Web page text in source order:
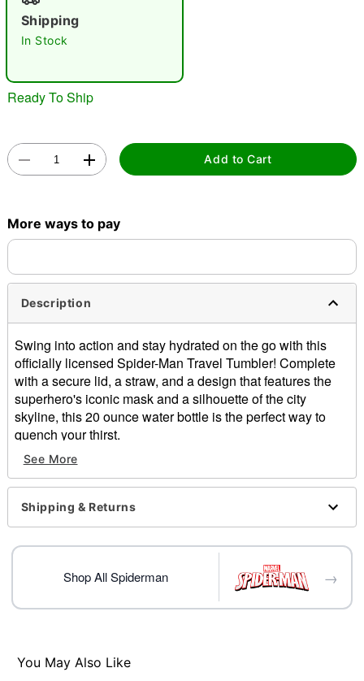
Shipping
In Stock
Ready To Ship
Add to Cart
More ways to pay
Description
Swing into action and stay hydrated on the go with this
officially licensed Spider-Man Travel Tumbler! Complete
with a secure lid, a straw, and a design that features the
superhero's iconic mask and a silhouette of the city
skyline, this 20 ounce water bottle is the perfect way to
quench your thirst.
Officially licensed
Includes:
Tumbler
Lid
Capacity: 20 oz.
Material: Stainless steel, polypropylene
Care: Hand wash
Item# 01878990
See More
Shipping & Returns
Shop All Spiderman →
You May Also Like